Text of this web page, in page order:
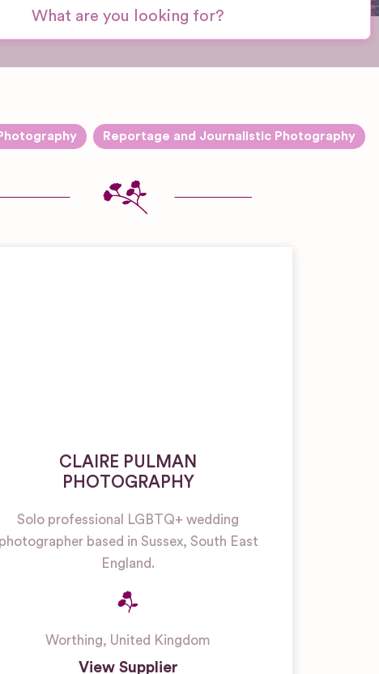
Reportage and Journalistic Photography
CLAIRE PULMAN
PHOTOGRAPHY
Solo professional LGBTQ+ wedding
photographer based in Sussex, South East
England.
Worthing, United Kingdom
View Supplier